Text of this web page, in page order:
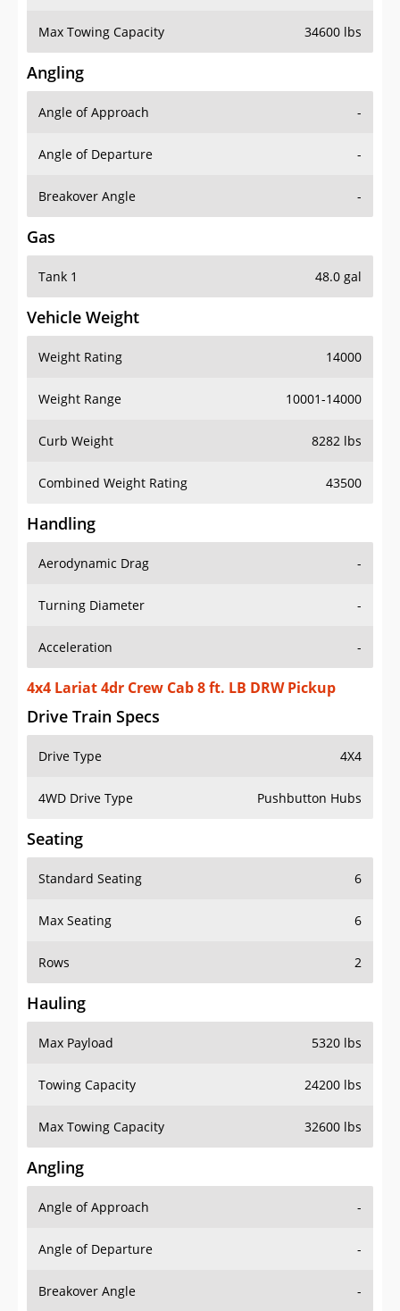
Max Towing Capacity 34600 lbs
Angling
Angle of Approach -
Angle of Departure -
Breakover Angle -
Gas
Tank 1 48.0 gal
Vehicle Weight
Weight Rating 14000
Weight Range 10001-14000
Curb Weight 8282 lbs
Combined Weight Rating 43500
Handling
Aerodynamic Drag -
Turning Diameter -
Acceleration -
4x4 Lariat 4dr Crew Cab 8 ft. LB DRW Pickup
Drive Train Specs
Drive Type 4X4
4WD Drive Type Pushbutton Hubs
Seating
Standard Seating 6
Max Seating 6
Rows 2
Hauling
Max Payload 5320 lbs
Towing Capacity 24200 lbs
Max Towing Capacity 32600 lbs
Angling
Angle of Approach -
Angle of Departure -
Breakover Angle -